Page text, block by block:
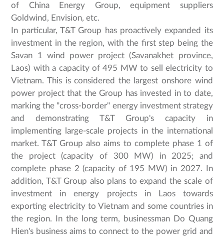
of China Energy Group, equipment suppliers
Goldwind, Envision, etc.
In particular, T&T Group has proactively expanded its
investment in the region, with the first step being the
Savan 1 wind power project (Savanakhet province,
Laos) with a capacity of 495 MW to sell electricity to
Vietnam. This is considered the largest onshore wind
power project that the Group has invested in to date,
marking the "cross-border" energy investment strategy
and demonstrating T&T Group's capacity in
implementing large-scale projects in the international
market. T&T Group also aims to complete phase 1 of
the project (capacity of 300 MW) in 2025; and
complete phase 2 (capacity of 195 MW) in 2027. In
addition, T&T Group also plans to expand the scale of
investment in energy projects in Laos towards
exporting electricity to Vietnam and some countries in
the region. In the long term, businessman Do Quang
Hien's business aims to connect to the power grid and